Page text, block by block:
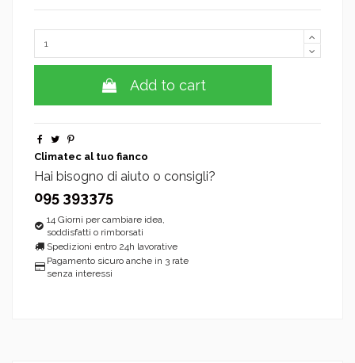
Add to cart
Climatec al tuo fianco
Hai bisogno di aiuto o consigli?
095 393375
14 Giorni per cambiare idea,
soddisfatti o rimborsati
Spedizioni entro 24h lavorative
Pagamento sicuro anche in 3 rate
senza interessi